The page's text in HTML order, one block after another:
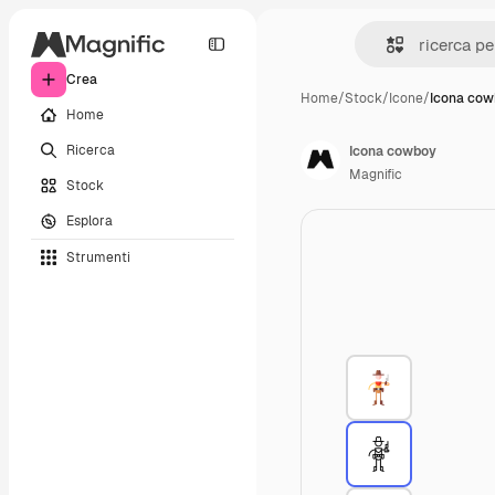
Crea
Home
Ricerca
Stock
Esplora
Strumenti
Home/Stock/Icone/Icona
Icona cowboy
Magnific